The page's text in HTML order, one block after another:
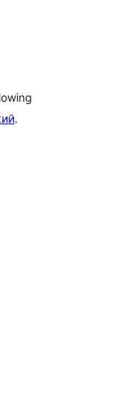
.